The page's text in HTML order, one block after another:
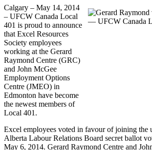
Calgary – May 14, 2014
– UFCW Canada Local
401 is proud to announce
that Excel Resources
Society employees
working at the Gerard
Raymond Centre (GRC)
and John McGee
Employment Options
Centre (JMEO) in
Edmonton have become
the newest members of
Local 401.
Excel employees voted in favour of joining the
Alberta Labour Relations Board secret ballot
May 6, 2014. Gerard Raymond Centre and